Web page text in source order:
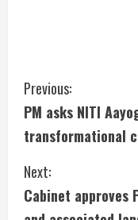
C
o
n
t
Previous:
PM asks NITI
transformational
Next:
Cabinet